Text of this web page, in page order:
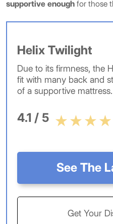
supportive enough for those
Helix Twilight
Due to its firmness, the
fit with many back and
of a supportive mattress.
4.1 / 5
See The
Get Your